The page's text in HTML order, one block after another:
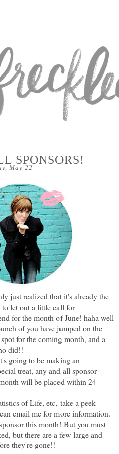
May 22
SPONSORS!
just realized that it's already the
let out a little call for
for the month of June! haha well
of you have jumped on the
for the coming month, and a
did!!
going to be making an
treat, any and all sponsor
will be placed within 24
of Life, etc, take a peek
email me for more information.
this month! But you must
but there are a few large and
they're gone!!